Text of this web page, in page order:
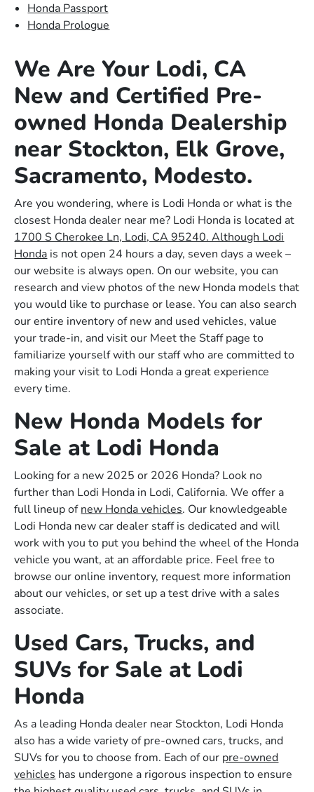
Honda Passport
Honda Prologue
We Are Your Lodi, CA
New and Certified Pre-
owned Honda Dealership
near Stockton, Elk Grove,
Sacramento, Modesto.
Are you wondering, where is Lodi Honda or what is the
closest Honda dealer near me? Lodi Honda is located at
1700 S Cherokee Ln, Lodi, CA 95240. Although Lodi
Honda is not open 24 hours a day, seven days a week –
our website is always open. On our website, you can
research and view photos of the new Honda models that
you would like to purchase or lease. You can also search
our entire inventory of new and used vehicles, value
your trade-in, and visit our Meet the Staff page to
familiarize yourself with our staff who are committed to
making your visit to Lodi Honda a great experience
every time.
New Honda Models for
Sale at Lodi Honda
Looking for a new 2025 or 2026 Honda? Look no
further than Lodi Honda in Lodi, California. We offer a
full lineup ofnew Honda vehicles. Our knowledgeable
Lodi Honda new car dealer staff is dedicated and will
work with you to put you behind the wheel of the Honda
vehicle you want, at an affordable price. Feel free to
browse our online inventory, request more information
about our vehicles, or set up a test drive with a sales
associate.
Used Cars, Trucks, and
SUVs for Sale at Lodi
Honda
As a leading Honda dealer near Stockton, Lodi Honda
also has a wide variety of pre-owned cars, trucks, and
SUVs for you to choose from. Each of our pre-owned
vehicles has undergone a rigorous inspection to ensure